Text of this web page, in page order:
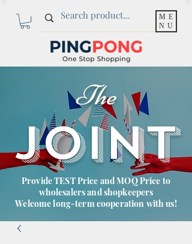
ME
NU
The
JOINT
Provide TEST Price and MOQ Price to
wholesalers and shopkeepers
Welcome long-term cooperation with us!